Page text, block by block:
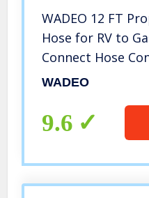
WADEO 12 FT
Hose for RV to
Connect Hose
Replacement for
Appliance to RV
Disconnect
WADEO
9.6